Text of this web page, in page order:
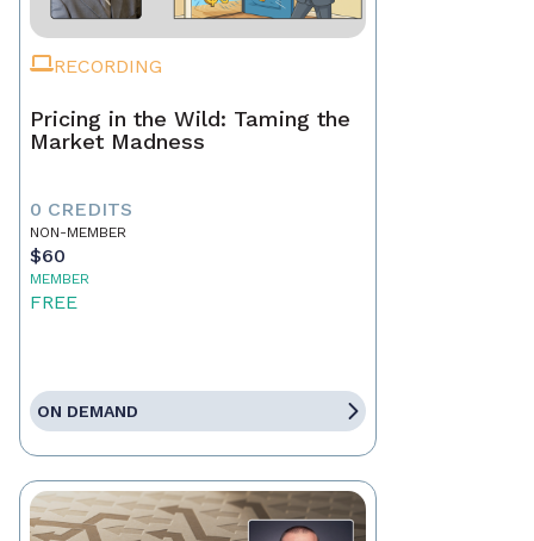
RECORDING
Pricing in the Wild: Taming the
Market Madness
0 CREDITS
NON-MEMBER
$60
MEMBER
FREE
ON DEMAND